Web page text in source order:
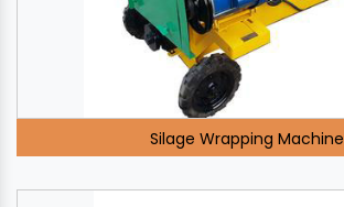
Silage Wrapping Machine